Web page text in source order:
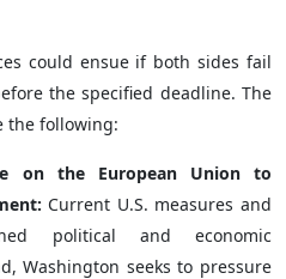
could ensue if both sides fail
the specified deadline. The
the following:
on the European Union to
Current U.S. measures and
political and economic
Washington seeks to pressure